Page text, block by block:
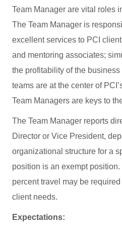
Team Manager are vital roles
The Team Manager is
excellent services to PCI
and mentoring associates;
the profitability of the
teams are at the center of
Team Managers are keys to
The Team Manager reports
Director or Vice President,
organizational structure for a
position is an exempt
percent travel may be
client needs.
Expectations: